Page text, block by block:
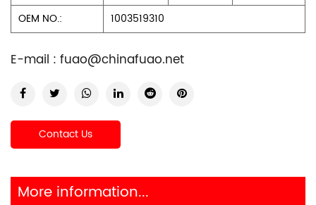
OEM NO.: 1003519310
E-mail : fuao@chinafuao.net
Contact Us
More information...